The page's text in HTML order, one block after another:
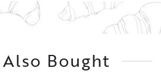
Bought